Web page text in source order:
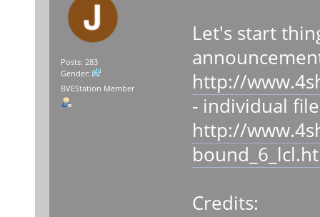
Posts: 283
Gender:
BVEStation Member
Let's start
http://
- individual
http://
Credits: